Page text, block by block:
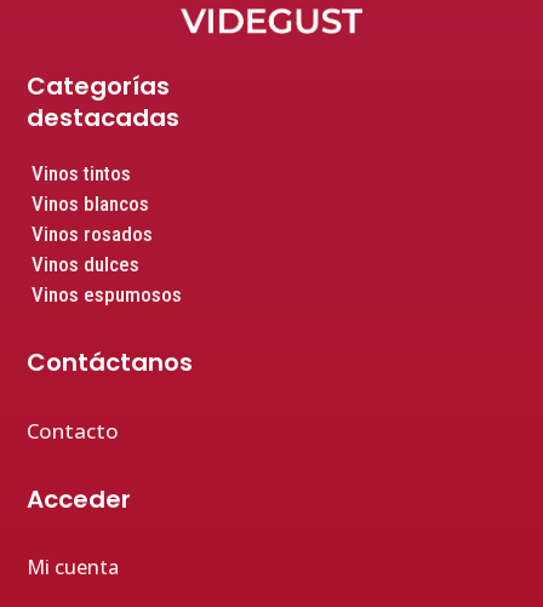
Categorías
destacadas
Vinos tintos
Vinos blancos
Vinos rosados
Vinos dulces
Vinos espumosos
Contáctanos
Contacto
Acceder
Mi cuenta